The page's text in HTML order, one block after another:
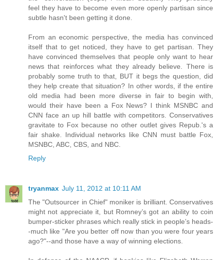
feel they have to become even more openly partisan since
subtle hasn't been getting it done.
From an economic perspective, the media has convinced
itself that to get noticed, they have to get partisan. They
have convinced themselves that people only want to hear
news that reinforces what they already believe. There is
probably some truth to that, BUT it begs the question, did
they help create that situation? In other words, if the entire
old media had been more diverse in fair to begin with,
would their have been a Fox News? I think MSNBC and
CNN face an up hill battle with competitors. Conservatives
gravitate to Fox because no other outlet gives Repub.'s a
fair shake. Individual networks like CNN must battle Fox,
MSNBC, ABC, CBS, and NBC.
Reply
tryanmax July 11, 2012 at 10:11 AM
The "Outsourcer in Chief" moniker is brilliant. Conservatives
might not appreciate it, but Romney’s got an ability to coin
bumper-sticker phrases which really stick in people’s heads-
-much like "Are you better off now than you were four years
ago?"--and those have a way of winning elections.